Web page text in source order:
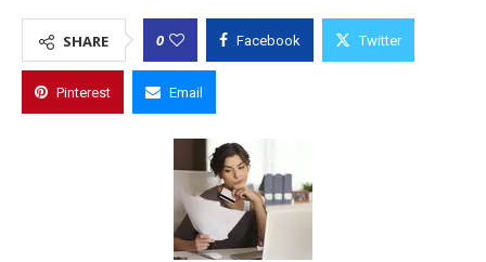
SHARE 0 Facebook Twitter
Pinterest Email